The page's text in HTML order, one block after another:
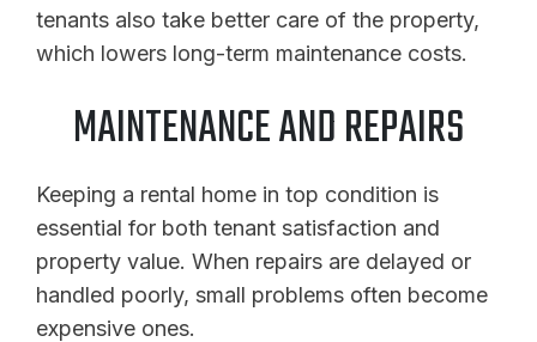
tenants also take better care of the property,
which lowers long-term maintenance costs.
MAINTENANCE AND REPAIRS
Keeping a rental home in top condition is
essential for both tenant satisfaction and
property value. When repairs are delayed or
handled poorly, small problems often become
expensive ones.